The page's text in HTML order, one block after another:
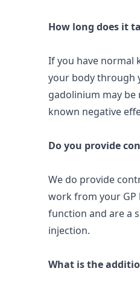
How long does it
If you have normal
your body through
gadolinium may
known negative
Do you provide
We do provide
work from your GP
function and are a
injection.
What is the